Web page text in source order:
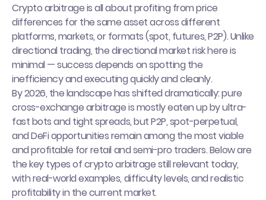
Crypto arbitrage is all about profiting from price
differences for the same asset across different
platforms, markets, or formats (spot, futures, P2P). Unlike
directional trading, the directional market risk here is
minimal — success depends on spotting the
inefficiency and executing quickly and cleanly.
By 2026, the landscape has shifted dramatically: pure
cross-exchange arbitrage is mostly eaten up by ultra-
fast bots and tight spreads, but P2P, spot-perpetual,
and DeFi opportunities remain among the most viable
and profitable for retail and semi-pro traders. Below are
the key types of crypto arbitrage still relevant today,
with real-world examples, difficulty levels, and realistic
profitability in the current market.